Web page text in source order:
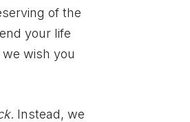
of the
your life
wish you
. Instead, we